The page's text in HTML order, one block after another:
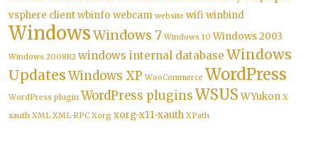
vsphere clientwbinfo webcam website wifiwinbind
WindowsWindows 7 Windows 10 Windows 2003
Windows 2008R2 windows internal database Windows
UpdatesWindows XP WooCommerce WordPress
WordPress plugin WordPress pluginsWSUS WYukon X
xauth XML XML-RPC Xorg xorg-x11-xauth XPath